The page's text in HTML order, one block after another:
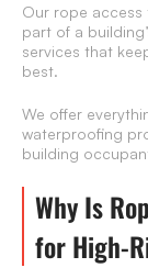
Our rope access
part of a
services that
best.
We offer
waterproofing
building
Why Is
for High-